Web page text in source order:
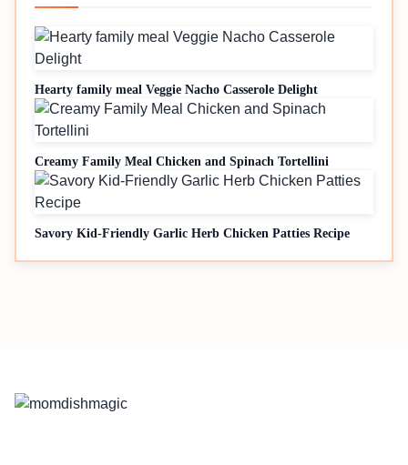
Hearty family meal Veggie Nacho Casserole Delight
Creamy Family Meal Chicken and Spinach Tortellini
Savory Kid-Friendly Garlic Herb Chicken Patties Recipe